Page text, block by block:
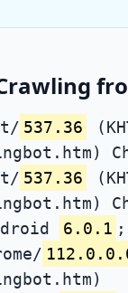
537.36
537.36
6.0.1